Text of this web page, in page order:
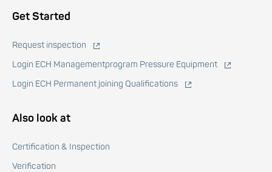
Voet
Get Started
Request inspection
Login ECH Managementprogram Pressure Equipment
Login ECH Permanent joining Qualifications
Also look at
Certification & Inspection
Verification